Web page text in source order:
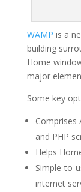
WAMP is a
building
Home
major
Some key
Comprises
and PHP
Helps
Simple-to-
internet